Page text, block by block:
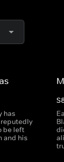
has
be left
and his
S